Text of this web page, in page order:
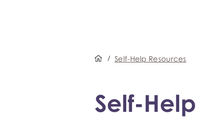
/ Self-Help Resources
Self-Help